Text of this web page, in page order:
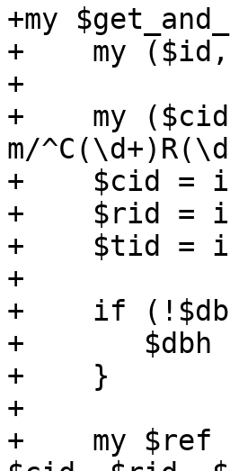
+my
+    my ($id,
+
+    my
m/
+    $cid =
+    $rid =
+    $tid =
+
+    if
+	$dbh = PMG::DBTools::open_ruledb();
+    }
+
+    my $ref